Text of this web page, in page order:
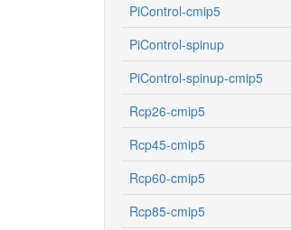
PiControl-cmip5
PiControl-spinup
PiControl-spinup-cmip5
Rcp26-cmip5
Rcp45-cmip5
Rcp60-cmip5
Rcp85-cmip5